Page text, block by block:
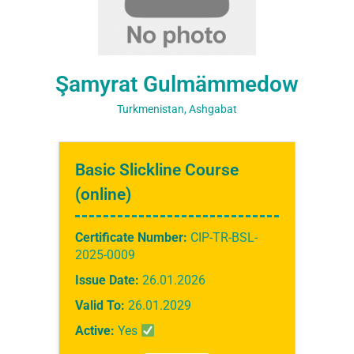
Şamyrat Gulmämmedow
Turkmenistan, Ashgabat
Basic Slickline Course
(online)
Certificate Number: CIP-TR-BSL-
2025-0009
Issue Date: 26.01.2026
Valid To: 26.01.2029
Active: Yes